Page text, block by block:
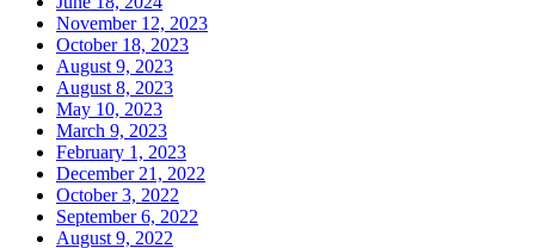
November 12, 2023
October 18, 2023
August 9, 2023
August 8, 2023
May 10, 2023
March 9, 2023
February 1, 2023
December 21, 2022
October 3, 2022
September 6, 2022
August 9, 2022